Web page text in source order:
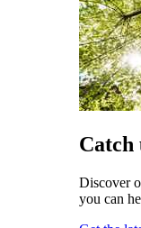
Catch
Discover
you can